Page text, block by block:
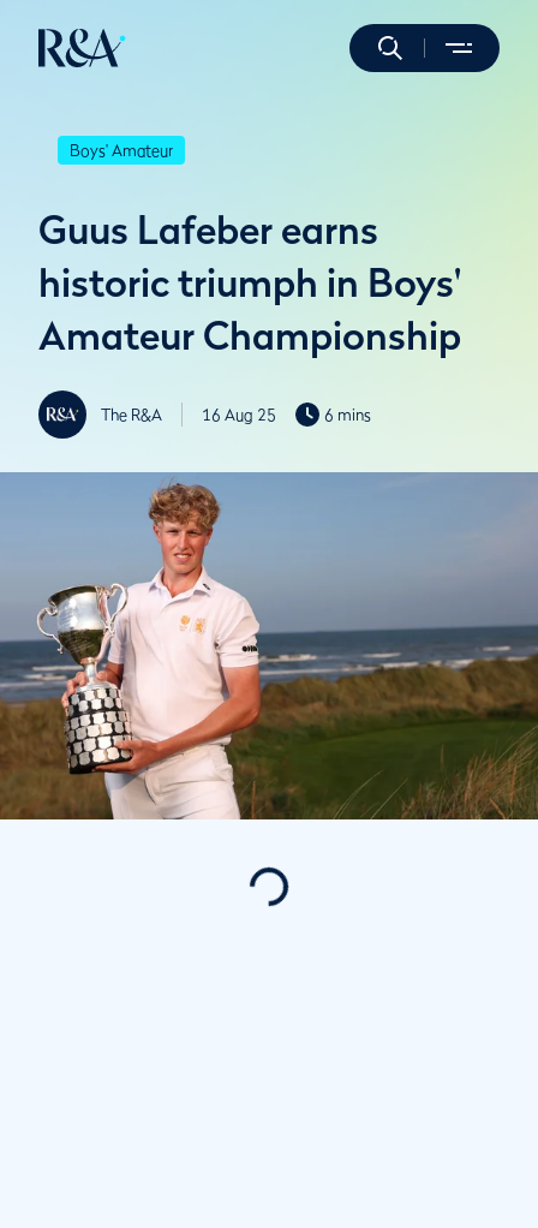
Boys' Amateur
Guus Lafeber earns
historic triumph in Boys'
Amateur Championship
The R&A 16 Aug 25 6 mins